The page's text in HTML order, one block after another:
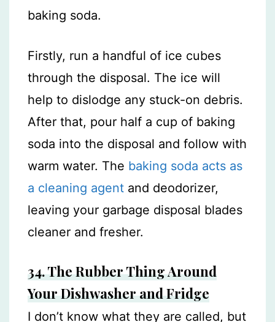
baking soda.
Firstly, run a handful of ice cubes
through the disposal. The ice will
help to dislodge any stuck-on debris.
After that, pour half a cup of baking
soda into the disposal and follow with
warm water. The baking soda acts as
a cleaning agent and deodorizer,
leaving your garbage disposal blades
cleaner and fresher.
34.The Rubber Thing Around
Your Dishwasher and Fridge
I don’t know what they are called, but